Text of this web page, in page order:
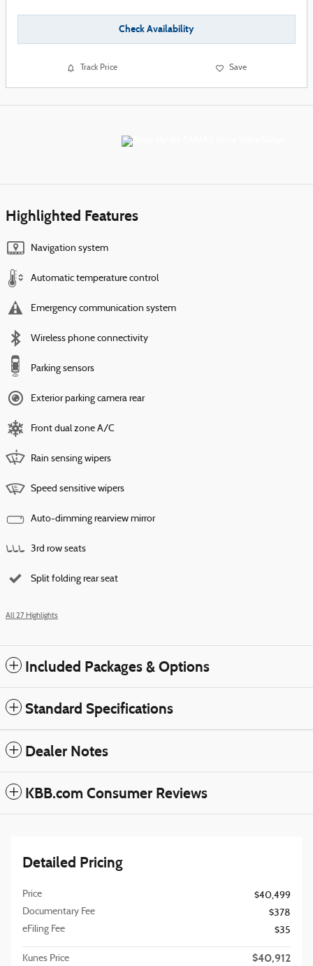
Check Availability
Track Price Save
Highlighted Features
Navigation system
Automatic temperature control
Emergency communication system
Wireless phone connectivity
Parking sensors
Exterior parking camera rear
Front dual zone A/C
Rain sensing wipers
Speed sensitive wipers
Auto-dimming rearview mirror
3rd row seats
Split folding rear seat
All 27 Highlights
Included Packages & Options
Standard Specifications
Dealer Notes
KBB.com Consumer Reviews
Detailed Pricing
Price
$40,499
Documentary Fee
$378
eFiling Fee
$35
Kunes Price $40,912